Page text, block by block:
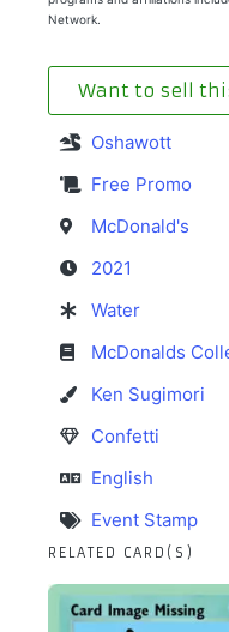
Network.
Want to sell
Oshawott
Free Promo
McDonald's
2021
Water
McDonalds
Ken Sugimori
Confetti
English
Event Stamp
RELATED CARD(S)